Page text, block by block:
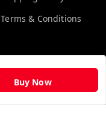
Buy Now
Terms & Conditions